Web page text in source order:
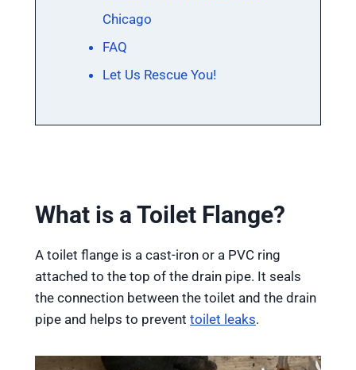
Chicago
FAQ
Let Us Rescue You!
What is a Toilet Flange?
A toilet flange is a cast-iron or a PVC ring
attached to the top of the drain pipe. It seals
the connection between the toilet and the drain
pipe and helps to prevent toilet leaks.